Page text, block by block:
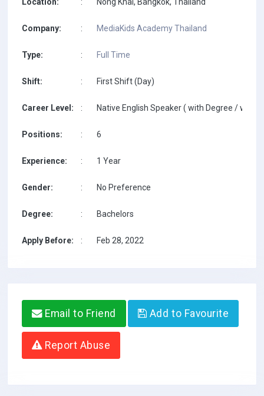
Company: : MediaKids Academy Thailand
Type: : Full Time
Shift: : First Shift (Day)
Career Level: : Native English Speaker ( with Degree / with
Positions: : 6
Experience: : 1 Year
Gender: : No Preference
Degree: : Bachelors
Apply Before: : Feb 28, 2022
Email to Friend Add to Favourite
Report Abuse